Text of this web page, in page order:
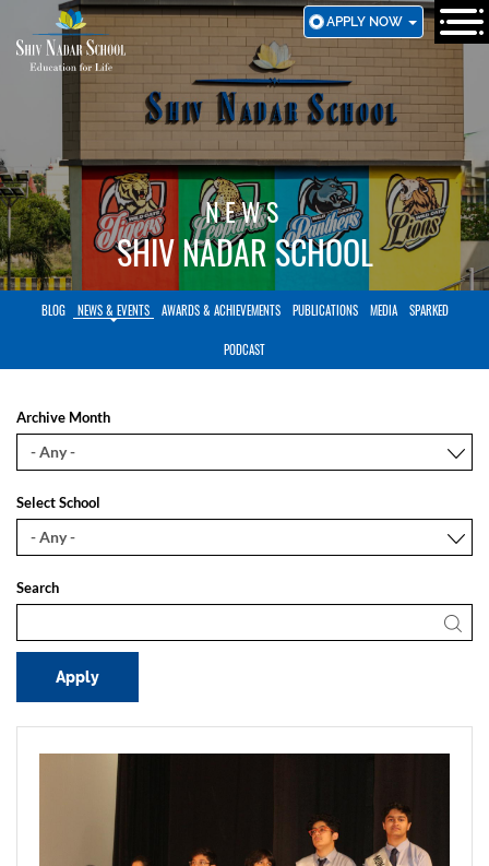
TO
MAIN
APPLY NOW
NEWS
SHIV NADAR SCHOOL
BLOG NEWS & EVENTS AWARDS & ACHIEVEMENTS PUBLICATIONS MEDIA SPARKED
PODCAST
Archive Month
Select School
Search